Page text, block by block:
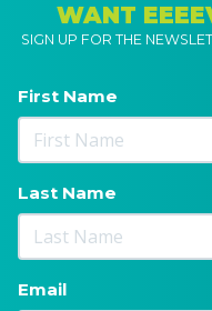
WANT
SIGN UP FOR THE
First Name
Last Name
Email